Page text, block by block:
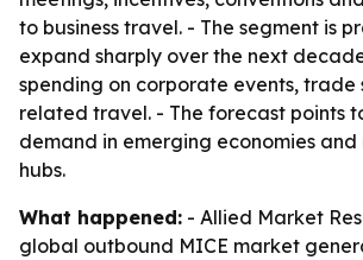
to business travel. - The segment is
expand sharply over the next
spending on corporate events, trade
related travel. - The forecast points
demand in emerging economies and
hubs.
What happened: - Allied Market
global outbound MICE market